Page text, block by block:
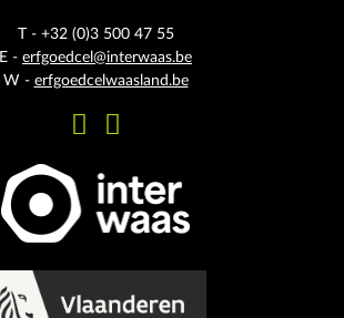
T - +32 (0)3 500 47 55
E - erfgoedcel@interwaas.be
W - erfgoedcelwaasland.be